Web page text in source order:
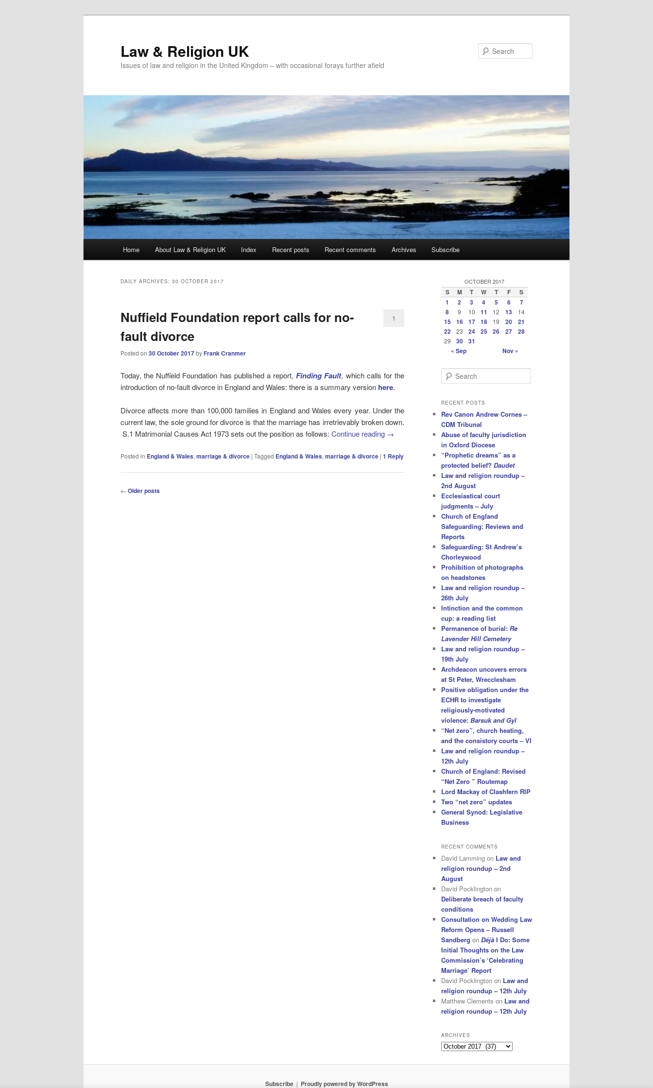
Law & Religion UK
Issues of law and religion in the United Kingdom – with occasional forays further afield
Home About Law & Religion UK Index Recent posts Recent comments Archives Subscribe
DAILY ARCHIVES: 30 OCTOBER 2017
Nuffield Foundation report calls for no-
fault divorce
Posted on 30 October 2017by Frank Cranmer
1
Today, the Nuffield Foundation has published a report,Finding Fault, which calls for the
introduction of no-fault divorce in England and Wales: there is a summary version here.
Divorce affects more than 100,000 families in England and Wales every year. Under the
current law, the sole ground for divorce is that the marriage has irretrievably broken down.
S.1 Matrimonial Causes Act 1973 sets out the position as follows: Continue reading →
Posted in England & Wales, marriage & divorce | Tagged England & Wales, marriage & divorce | 1 Reply
Post
← Older posts
OCTOBER 2017
S M T W T F
S
1
2 3 4 5 6
7
8
9 10 11 12 13 14
15 16 17 18 19 20
21
22
23 24 25 26 27 28
29 30
31
« Sep
Nov »
e
r
h
RECENT POSTS
Rev Canon Andrew Cornes –
CDM Tribunal
Abuse of faculty jurisdiction
in Oxford Diocese
“Prophetic dreams” as a
protected belief? Daudet
Law and religion roundup –
2nd August
Ecclesiastical court
judgments – July
Church of England
Safeguarding: Reviews and
Reports
Safeguarding: St Andrew’s
Chorleywood
Prohibition of photographs
on headstones
Law and religion roundup –
26th July
Intinction and the common
cup: a reading list
Permanence of burial: Re
Lavender Hill Cemetery
Law and religion roundup –
19th July
Archdeacon uncovers errors
at St Peter, Wrecclesham
Positive obligation under the
ECHR to investigate
religiously-motivated
violence: Barsuk and Gyl
“Net zero”, church heating,
and the consistory courts – VI
Law and religion roundup –
12th July
Church of England: Revised
“Net Zero ” Routemap
Lord Mackay of Clashfern RIP
Two “net zero” updates
General Synod: Legislative
Business
RECENT COMMENTS
David Lamming on Law and
religion roundup – 2nd
August
David Pocklington on
Deliberate breach of faculty
conditions
Consultation on Wedding Law
Reform Opens – Russell
Sandberg on Déjà I Do: Some
Initial Thoughts on the Law
Commission’s ‘Celebrating
Marriage’ Report
David Pocklington on Law and
religion roundup – 12th July
Matthew Clements on Law and
religion roundup – 12th July
ARCHIVES
Archives
Subscribe Proudly powered by WordPress